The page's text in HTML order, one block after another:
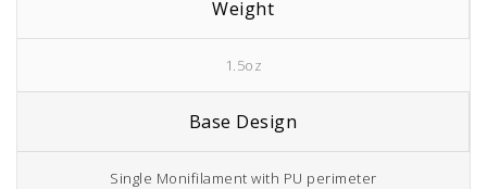
Weight
1.5oz
Base Design
Single Monifilament with PU perimeter